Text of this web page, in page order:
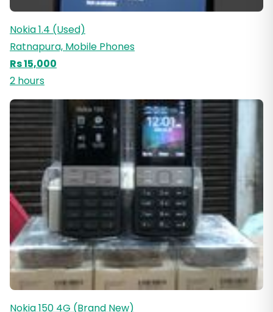
Nokia 1.4 (Used)
Ratnapura, Mobile Phones
Rs 15,000
2 hours
Nokia 150 4G (Brand New)